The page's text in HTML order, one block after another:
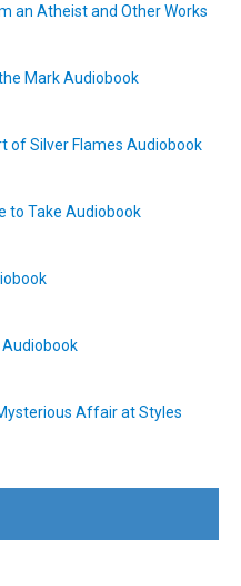
an Atheist and Other Works
Mark Audiobook
of Silver Flames Audiobook
to Take Audiobook
Audiobook
Affair at Styles